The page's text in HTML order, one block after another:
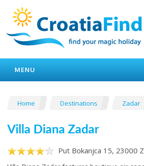
MENU
Home Destinations Zadar
Villa Diana Zadar
Put Bokanjca 15, 23000